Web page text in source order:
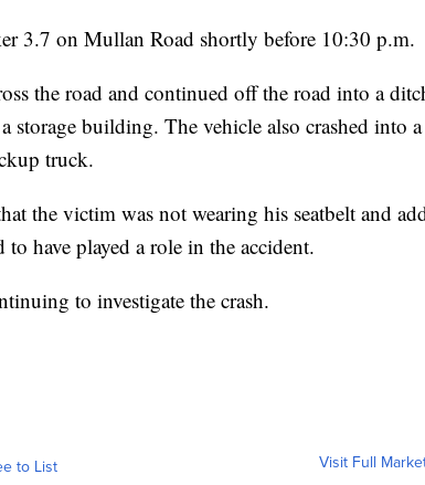
3.7 on Mullan Road shortly before 10:30 p.m.
the road and continued off the road into a
storage building. The vehicle also crashed into a
truck.
the victim was not wearing his seatbelt and
have played a role in the accident.
to investigate the crash.
to List Visit Full